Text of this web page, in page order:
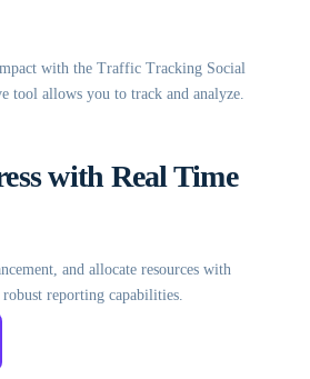
with the Traffic Tracking Social
tool allows you to track and analyze.
with Real Time
and allocate resources with
reporting capabilities.